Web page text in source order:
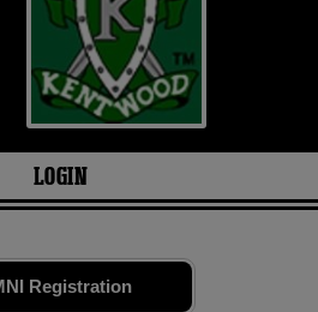
LOGIN
Registration